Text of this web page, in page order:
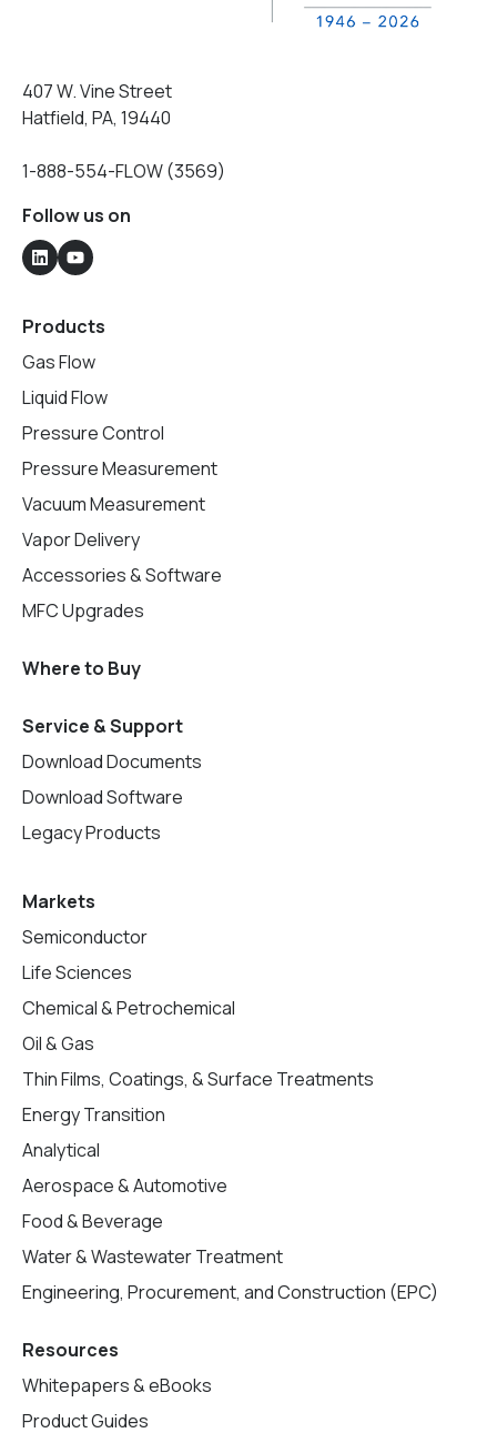
407 W. Vine Street
Hatfield, PA, 19440
1-888-554-FLOW (3569)
Follow us on
Products
Gas Flow
Liquid Flow
Pressure Control
Pressure Measurement
Vacuum Measurement
Vapor Delivery
Accessories & Software
MFC Upgrades
Where to Buy
Service & Support
Download Documents
Download Software
Legacy Products
Markets
Semiconductor
Life Sciences
Chemical & Petrochemical
Oil & Gas
Thin Films, Coatings, & Surface Treatments
Energy Transition
Analytical
Aerospace & Automotive
Food & Beverage
Water & Wastewater Treatment
Engineering, Procurement, and Construction (EPC)
Resources
Whitepapers & eBooks
Product Guides